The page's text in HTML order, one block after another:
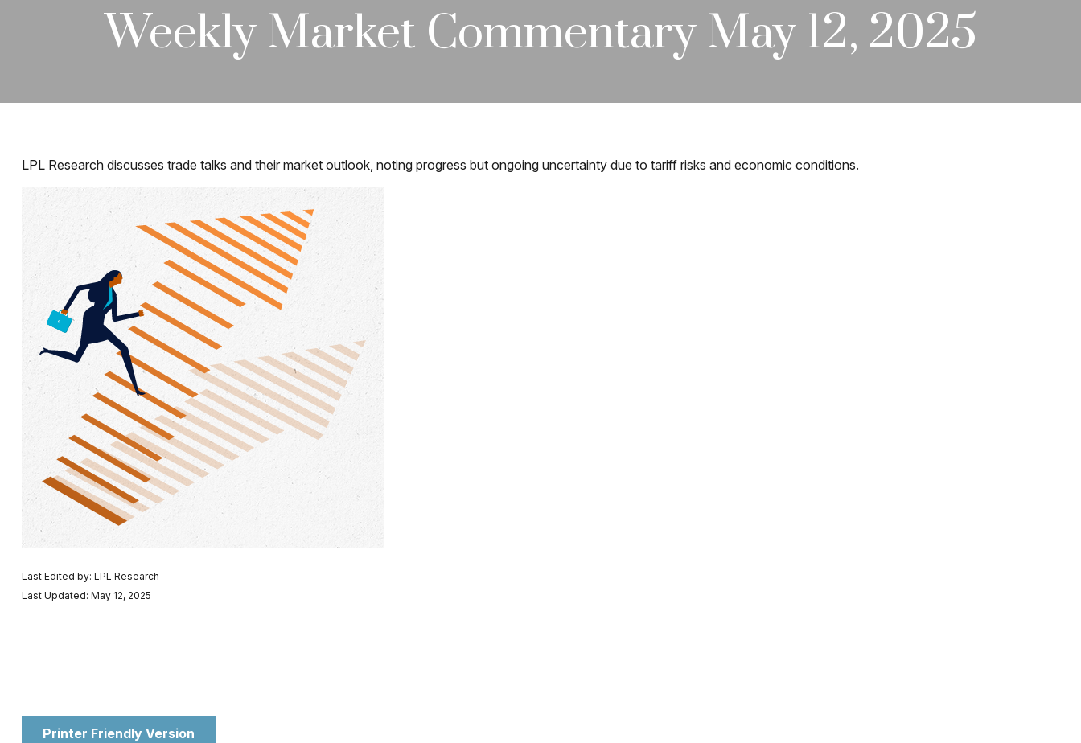
Weekly Market Commentary May 12, 2025
LPL Research discusses trade talks and their market outlook, noting progress but ongoing uncertainty due to tariff risks and economic conditions.
Last Edited by: LPL Research
Last Updated: May 12, 2025
Printer Friendly Version